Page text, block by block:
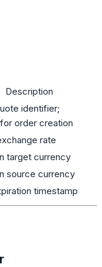
Description
identifier;
order creation
rate
target currency
source currency
timestamp